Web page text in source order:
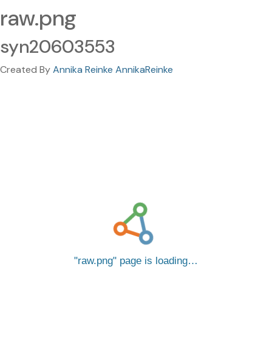
raw.png
syn20603553
Created ByAnnika Reinke AnnikaReinke
raw.png page is loading…